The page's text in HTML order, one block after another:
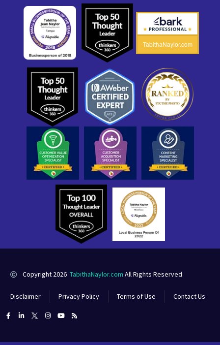
TabithaNaylor.com
Copyright 2026 TabithaNaylor.com All Rights Reserved
Disclaimer Privacy Policy Terms of Use Contact Us